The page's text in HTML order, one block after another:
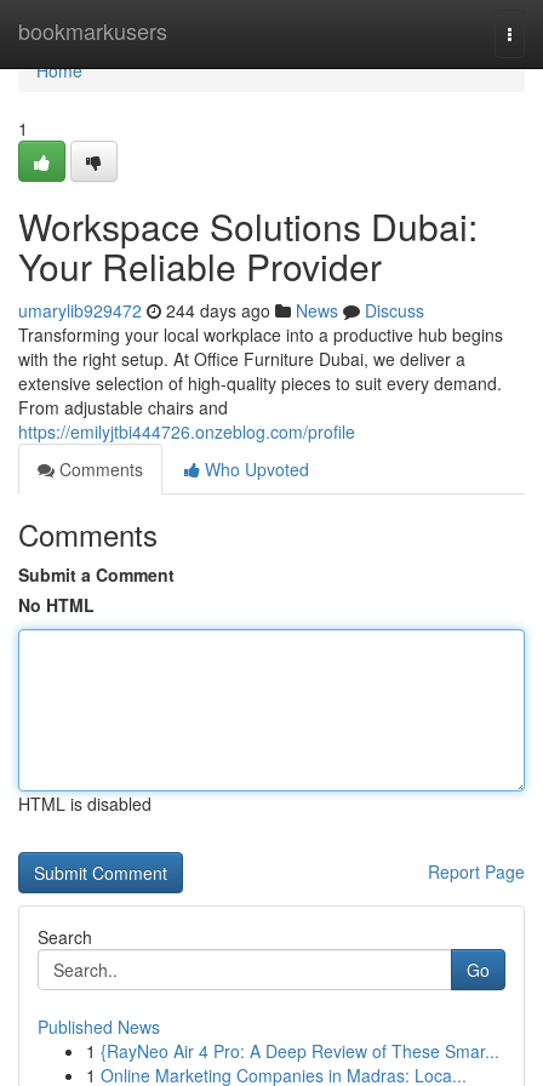
bookmarkusers
Home
Home
1
Workspace Solutions Dubai:
Your Reliable Provider
umarylib929472 244 days ago News
Discuss
Transforming your local workplace into a productive hub begins
with the right setup. At Office Furniture Dubai, we deliver a
extensive selection of high-quality pieces to suit every demand.
From adjustable chairs and
https://emilyjtbi444726.onzeblog.com/profile
Comments
Who Upvoted
Comments
Submit a Comment
No HTML
HTML is disabled
Report Page
Search
Go
Published News
1 {RayNeo Air 4 Pro: A Deep Review of These Smar...
1 Online Marketing Companies in Madras: Loca...